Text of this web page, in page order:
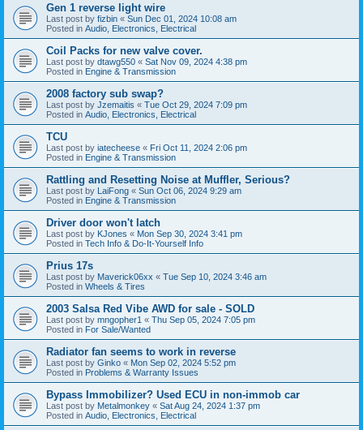
Gen 1 reverse light wire
Last post by fizbin « Sun Dec 01, 2024 10:08 am
Posted in Audio, Electronics, Electrical
Coil Packs for new valve cover.
Last post by dtawg550 « Sat Nov 09, 2024 4:38 pm
Posted in Engine & Transmission
2008 factory sub swap?
Last post by Jzemaitis « Tue Oct 29, 2024 7:09 pm
Posted in Audio, Electronics, Electrical
TCU
Last post by iatecheese « Fri Oct 11, 2024 2:06 pm
Posted in Engine & Transmission
Rattling and Resetting Noise at Muffler, Serious?
Last post by LaiFong « Sun Oct 06, 2024 9:29 am
Posted in Engine & Transmission
Driver door won't latch
Last post by KJones « Mon Sep 30, 2024 3:41 pm
Posted in Tech Info & Do-It-Yourself Info
Prius 17s
Last post by Maverick06xx « Tue Sep 10, 2024 3:46 am
Posted in Wheels & Tires
2003 Salsa Red Vibe AWD for sale - SOLD
Last post by mngopher1 « Thu Sep 05, 2024 7:05 pm
Posted in For Sale/Wanted
Radiator fan seems to work in reverse
Last post by Ginko « Mon Sep 02, 2024 5:52 pm
Posted in Problems & Warranty Issues
Bypass Immobilizer? Used ECU in non-immob car
Last post by Metalmonkey « Sat Aug 24, 2024 1:37 pm
Posted in Audio, Electronics, Electrical